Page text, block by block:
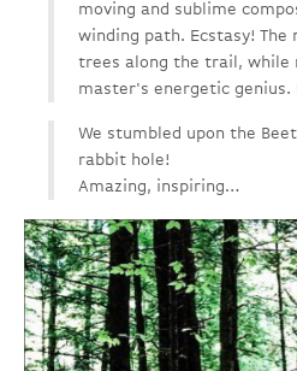
moving and sublime
winding path. Ecstasy!
trees along the trail, while
master's energetic
We stumbled upon the
rabbit hole!
Amazing, inspiring…